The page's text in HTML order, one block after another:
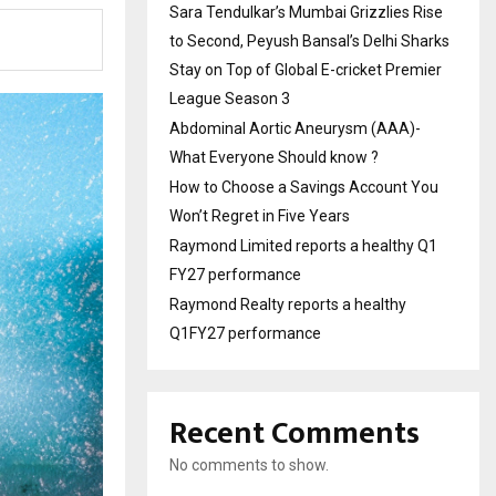
Sara Tendulkar’s Mumbai Grizzlies Rise
to Second, Peyush Bansal’s Delhi Sharks
Stay on Top of Global E-cricket Premier
League Season 3
Abdominal Aortic Aneurysm (AAA)-
What Everyone Should know ?
How to Choose a Savings Account You
Won’t Regret in Five Years
Raymond Limited reports a healthy Q1
FY27 performance
Raymond Realty reports a healthy
Q1FY27 performance
Recent Comments
No comments to show.